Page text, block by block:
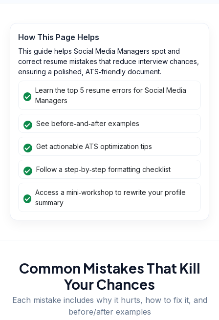
How This Page Helps
This guide helps Social Media Managers spot and
correct resume mistakes that reduce interview chances,
ensuring a polished, ATS‑friendly document.
Learn the top 5 resume errors for Social Media
Managers
See before‑and‑after examples
Get actionable ATS optimization tips
Follow a step‑by‑step formatting checklist
Access a mini‑workshop to rewrite your profile
summary
Common Mistakes That Kill
Your Chances
Each mistake includes why it hurts, how to fix it, and
before/after examples